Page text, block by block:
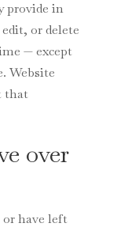
provide in
or delete
— except
Website
that
over
have left